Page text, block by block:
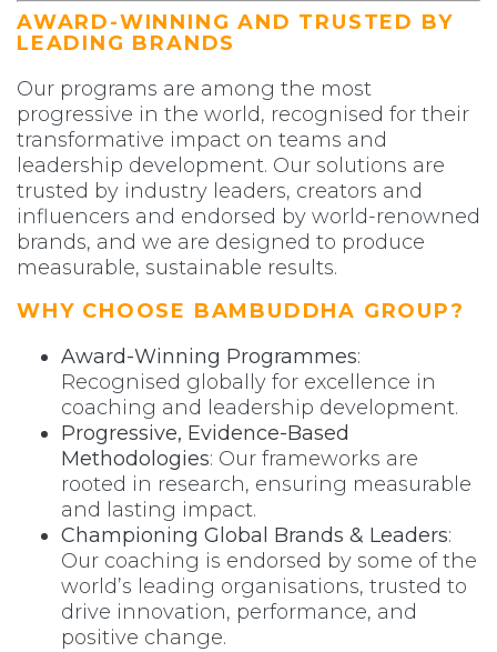
AWARD-WINNING AND TRUSTED BY
LEADING BRANDS
Our programs are among the most
progressive in the world, recognised for their
transformative impact on teams and
leadership development. Our solutions are
trusted by industry leaders, creators and
influencers and endorsed by world-renowned
brands, and we are designed to produce
measurable, sustainable results.
WHY CHOOSE BAMBUDDHA GROUP?
Award-Winning Programmes:
Recognised globally for excellence in
coaching and leadership development.
Progressive, Evidence-Based
Methodologies: Our frameworks are
rooted in research, ensuring measurable
and lasting impact.
Championing Global Brands & Leaders:
Our coaching is endorsed by some of the
world’s leading organisations, trusted to
drive innovation, performance, and
positive change.